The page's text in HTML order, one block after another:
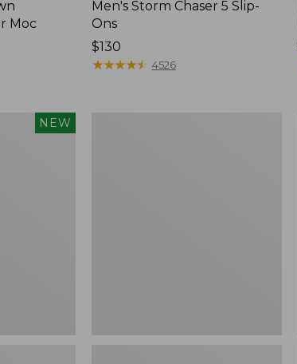
Moc
Men's Storm Chaser 5 Slip-
Ons
Price:
$130
$130
★★★★★
★★★★★ 4526
NEW